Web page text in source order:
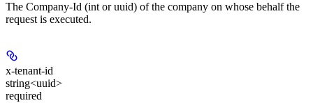
The Company-Id (int or uuid) of the company on whose behalf the
request is executed.
x-tenant-id
string<uuid>
required